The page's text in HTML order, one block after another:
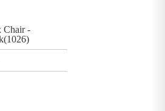
Chair -